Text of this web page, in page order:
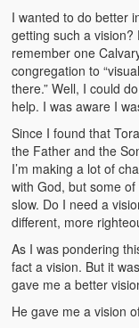
I wanted to do better
getting such a
remember one
congregation to
there.” Well, I could
help. I was aware I
Since I found that
the Father and the
I’m making a lot of
with God, but some
slow. Do I need a
different, more
As I was pondering
fact a vision. But it
gave me a better
He gave me a vision